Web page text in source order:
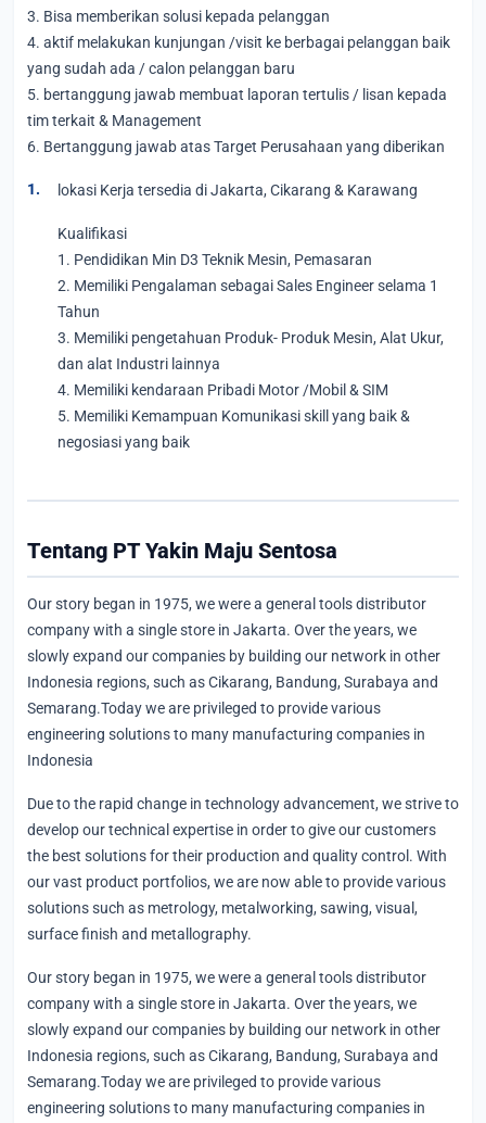
3. Bisa memberikan solusi kepada pelanggan
4. aktif melakukan kunjungan /visit ke berbagai pelanggan baik
yang sudah ada / calon pelanggan baru
5. bertanggung jawab membuat laporan tertulis / lisan kepada
tim terkait & Management
6. Bertanggung jawab atas Target Perusahaan yang diberikan
lokasi Kerja tersedia di Jakarta, Cikarang & Karawang
Kualifikasi
1. Pendidikan Min D3 Teknik Mesin, Pemasaran
2. Memiliki Pengalaman sebagai Sales Engineer selama 1
Tahun
3. Memiliki pengetahuan Produk- Produk Mesin, Alat Ukur,
dan alat Industri lainnya
4. Memiliki kendaraan Pribadi Motor /Mobil & SIM
5. Memiliki Kemampuan Komunikasi skill yang baik &
negosiasi yang baik
Tentang PT Yakin Maju Sentosa
Our story began in 1975, we were a general tools distributor
company with a single store in Jakarta. Over the years, we
slowly expand our companies by building our network in other
Indonesia regions, such as Cikarang, Bandung, Surabaya and
Semarang.Today we are privileged to provide various
engineering solutions to many manufacturing companies in
Indonesia
Due to the rapid change in technology advancement, we strive to
develop our technical expertise in order to give our customers
the best solutions for their production and quality control. With
our vast product portfolios, we are now able to provide various
solutions such as metrology, metalworking, sawing, visual,
surface finish and metallography.
Our story began in 1975, we were a general tools distributor
company with a single store in Jakarta. Over the years, we
slowly expand our companies by building our network in other
Indonesia regions, such as Cikarang, Bandung, Surabaya and
Semarang.Today we are privileged to provide various
engineering solutions to many manufacturing companies in